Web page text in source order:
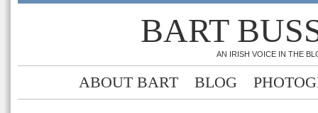
BART
AN IRISH VOICE IN THE
ABOUT BART BLOG